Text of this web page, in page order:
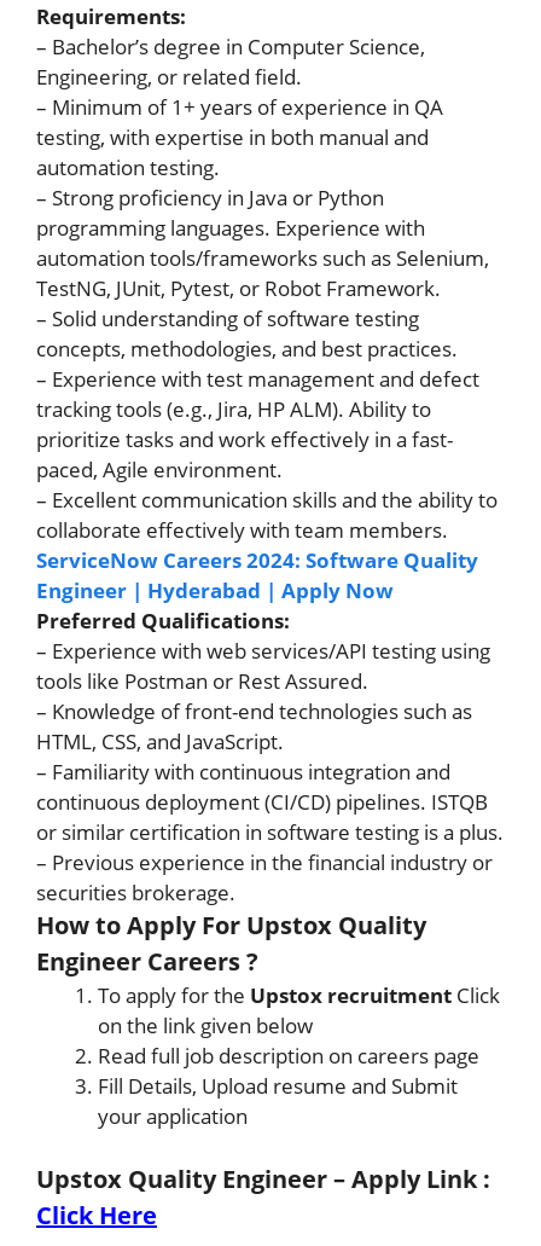
Requirements:
– Bachelor’s degree in Computer Science,
Engineering, or related field.
– Minimum of 1+ years of experience in QA
testing, with expertise in both manual and
automation testing.
– Strong proficiency in Java or Python
programming languages. Experience with
automation tools/frameworks such as Selenium,
TestNG, JUnit, Pytest, or Robot Framework.
– Solid understanding of software testing
concepts, methodologies, and best practices.
– Experience with test management and defect
tracking tools (e.g., Jira, HP ALM). Ability to
prioritize tasks and work effectively in a fast-
paced, Agile environment.
– Excellent communication skills and the ability to
collaborate effectively with team members.
ServiceNow Careers 2024: Software Quality
Engineer | Hyderabad | Apply Now
Preferred Qualifications:
– Experience with web services/API testing using
tools like Postman or Rest Assured.
– Knowledge of front-end technologies such as
HTML, CSS, and JavaScript.
– Familiarity with continuous integration and
continuous deployment (CI/CD) pipelines. ISTQB
or similar certification in software testing is a plus.
– Previous experience in the financial industry or
securities brokerage.
How to Apply For Upstox Quality
Engineer Careers ?
To apply for the Upstox recruitment Click
on the link given below
Read full job description on careers page
Fill Details, Upload resume and Submit
your application
Upstox Quality Engineer – Apply Link:
Click Here